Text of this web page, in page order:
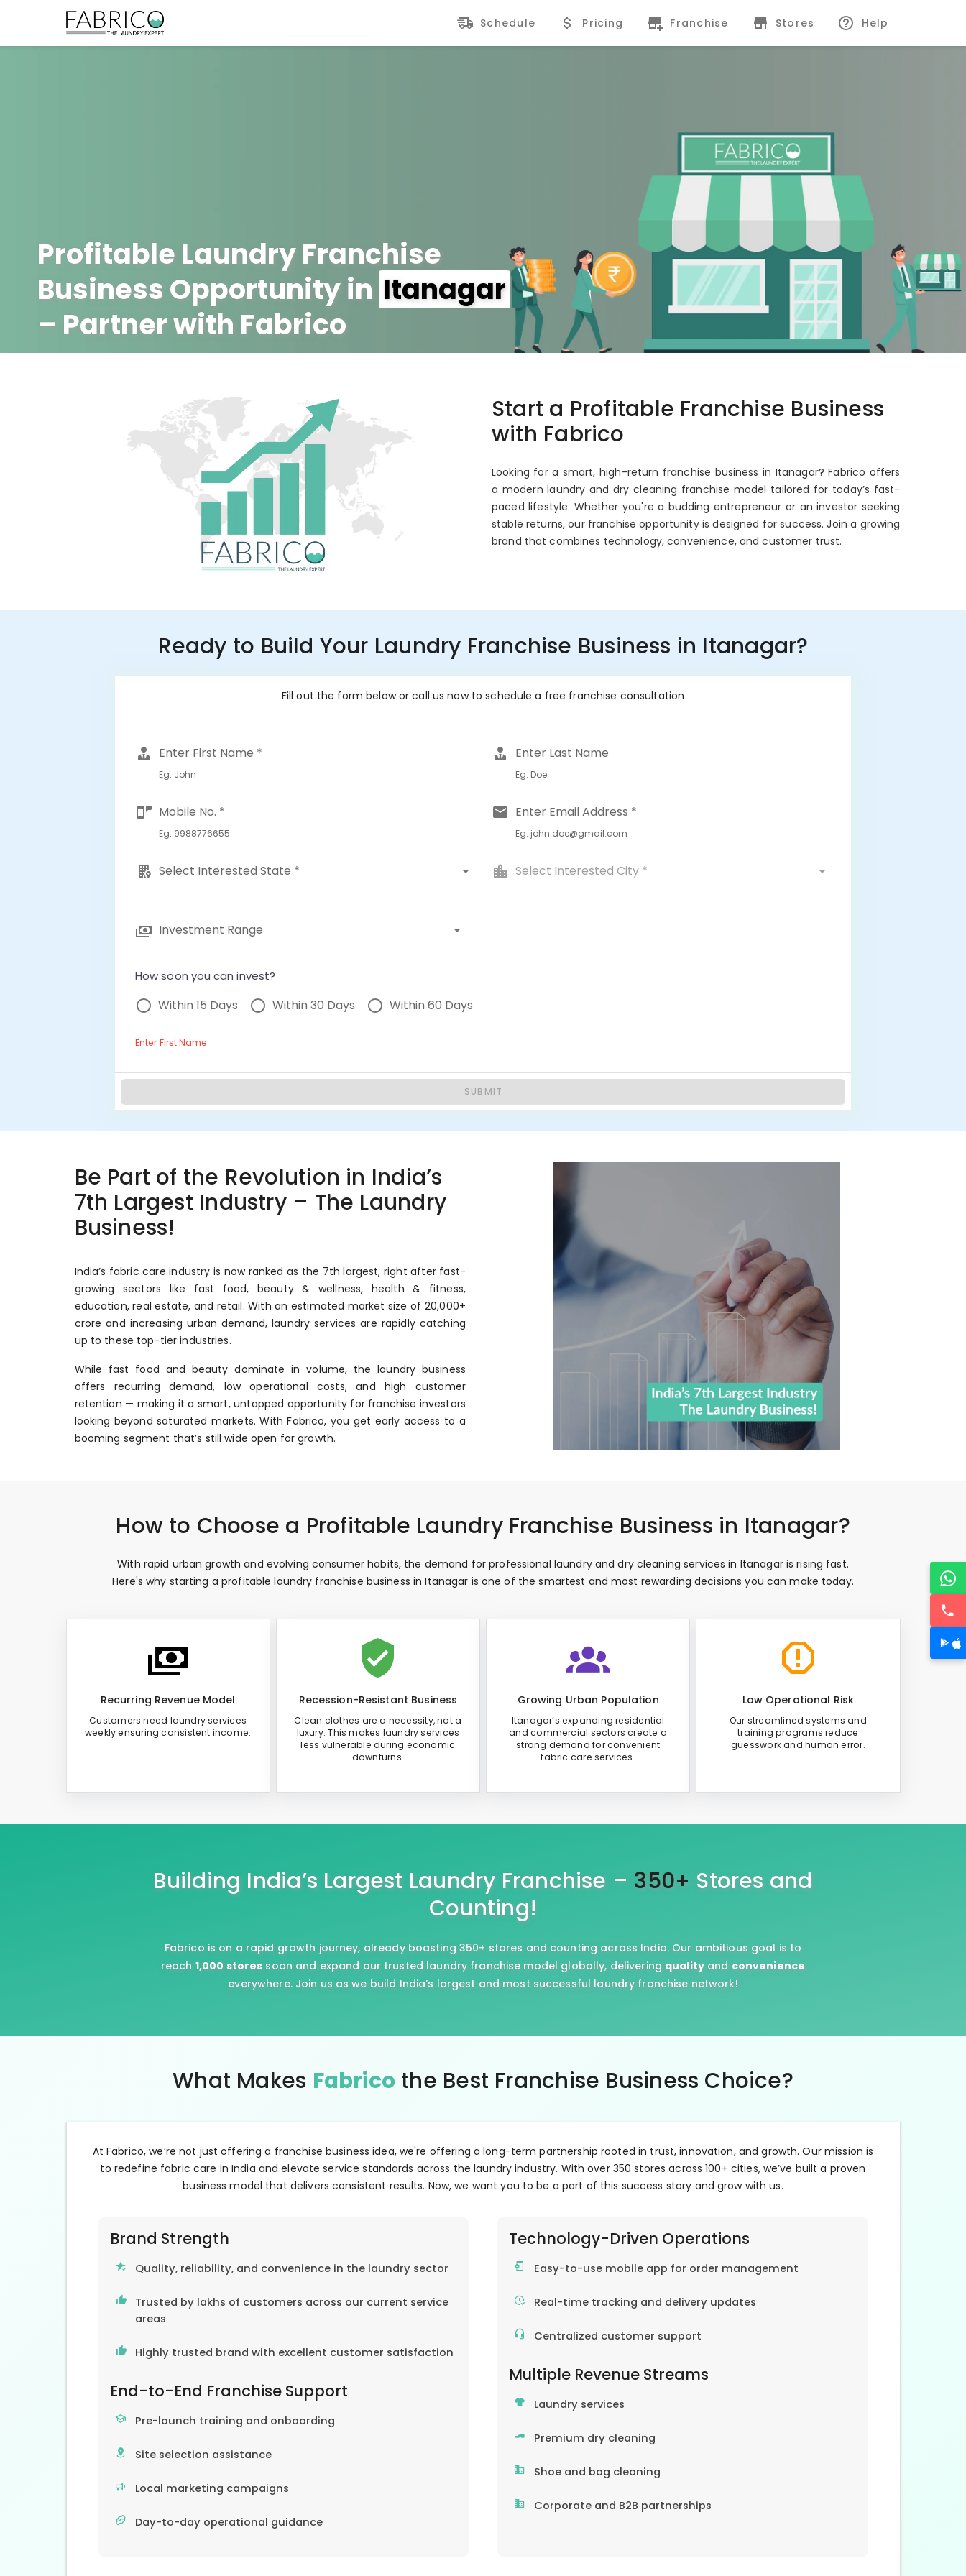
Schedule Pricing Franchise Stores Help
Profitable Laundry Franchise
Business Opportunity in Itanagar
– Partner with Fabrico
Start a Profitable Franchise Business
with Fabrico
Looking for a smart, high-return franchise business in Itanagar? Fabrico offers
a modern laundry and dry cleaning franchise model tailored for today’s fast-
paced lifestyle. Whether you're a budding entrepreneur or an investor seeking
stable returns, our franchise opportunity is designed for success. Join a growing
brand that combines technology, convenience, and customer trust.
Ready to Build Your Laundry Franchise Business in Itanagar?
Fill out the form below or call us now to schedule a free franchise consultation
Enter First Name *
Eg: John
Enter Last Name
Eg: Doe
Mobile No. *
Eg: 9988776655
Enter Email Address *
Eg: john.doe@gmail.com
Select Interested State * Select Interested City *
Investment Range
How soon you can invest?
Within 15 Days Within 30 Days Within 60 Days
Enter First Name
SUBMIT
Be Part of the Revolution in India’s
7th Largest Industry – The Laundry
Business!
India’s fabric care industry is now ranked as the 7th largest, right after fast-
growing sectors like fast food, beauty & wellness, health & fitness,
education, real estate, and retail. With an estimated market size of ₹20,000+
crore and increasing urban demand, laundry services are rapidly catching
up to these top-tier industries.
While fast food and beauty dominate in volume, the laundry business
offers recurring demand, low operational costs, and high customer
retention — making it a smart, untapped opportunity for franchise investors
looking beyond saturated markets. With Fabrico, you get early access to a
booming segment that’s still wide open for growth.
How to Choose a Profitable Laundry Franchise Business in Itanagar?
With rapid urban growth and evolving consumer habits, the demand for professional laundry and dry cleaning services in Itanagar is rising fast.
Here's why starting a profitable laundry franchise business in Itanagar is one of the smartest and most rewarding decisions you can make today.
Recurring Revenue Model
Customers need laundry services
weekly ensuring consistent income.
Recession-Resistant Business
Clean clothes are a necessity, not a
luxury. This makes laundry services
less vulnerable during economic
downturns.
Growing Urban Population
Itanagar’s expanding residential
and commercial sectors create a
strong demand for convenient
fabric care services.
Low Operational Risk
Our streamlined systems and
training programs reduce
guesswork and human error.
Building India’s Largest Laundry Franchise – 350+ Stores and
Counting!
Fabrico is on a rapid growth journey, already boasting 350+ stores and counting across India. Our ambitious goal is to
reach 1,000 stores soon and expand our trusted laundry franchise model globally, delivering qualityand convenience
everywhere. Join us as we build India’s largest and most successful laundry franchise network!
What Makes Fabrico the Best Franchise Business Choice?
At Fabrico, we’re not just offering a franchise business idea, we're offering a long-term partnership rooted in trust, innovation, and growth. Our mission is
to redefine fabric care in India and elevate service standards across the laundry industry. With over 350 stores across 100+ cities, we’ve built a proven
business model that delivers consistent results. Now, we want you to be a part of this success story and grow with us.
Brand Strength
Quality, reliability, and convenience in the laundry sector
Trusted by lakhs of customers across our current service
areas
Highly trusted brand with excellent customer satisfaction
End-to-End Franchise Support
Pre-launch training and onboarding
Site selection assistance
Local marketing campaigns
Day-to-day operational guidance
Technology-Driven Operations
Easy-to-use mobile app for order management
Real-time tracking and delivery updates
Centralized customer support
Multiple Revenue Streams
Laundry services
Premium dry cleaning
Shoe and bag cleaning
Corporate and B2B partnerships